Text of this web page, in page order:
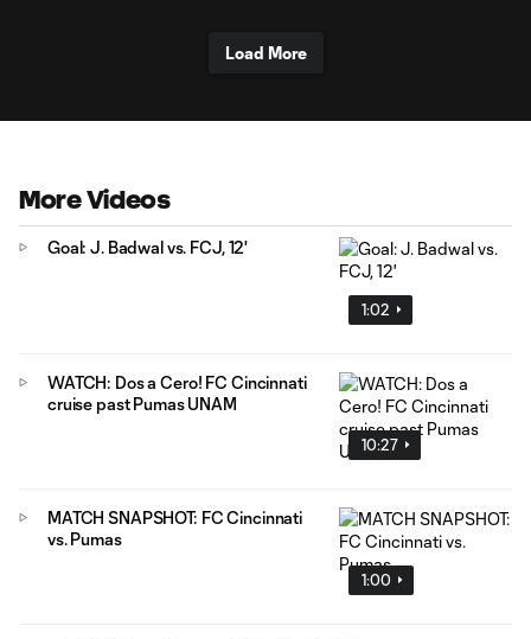
Load More
More Videos
1:02
Goal: J. Badwal vs. FCJ, 12'
10:27
WATCH: Dos a Cero! FC Cincinnati
cruise past Pumas UNAM
1:00
MATCH SNAPSHOT: FC Cincinnati
vs. Pumas